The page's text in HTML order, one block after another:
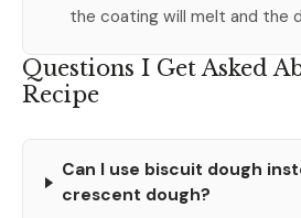
the coating will melt and the
Questions I Get Asked
Recipe
Can I use biscuit dough
crescent dough?